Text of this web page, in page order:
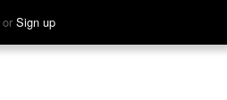
or Sign up
Hear